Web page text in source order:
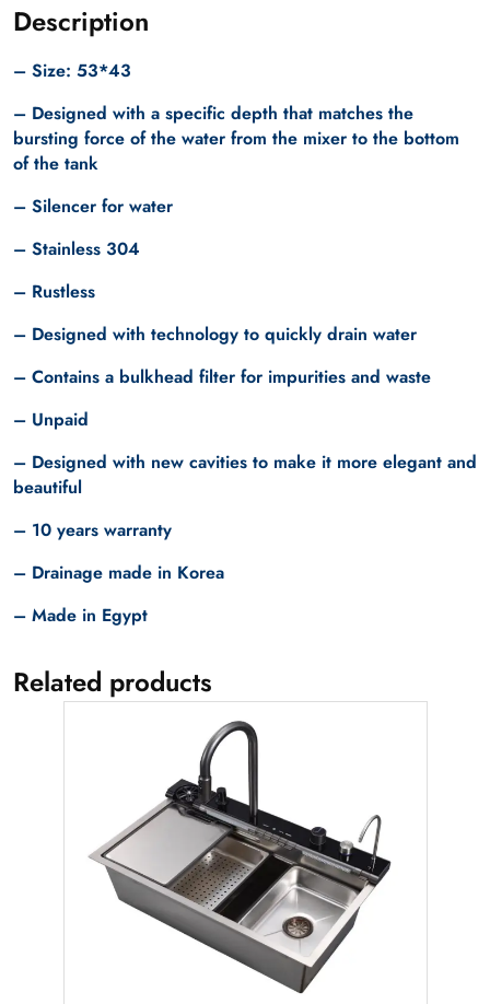
Description
– Size: 53*43
– Designed with a specific depth that matches the
bursting force of the water from the mixer to the bottom
of the tank
– Silencer for water
– Stainless 304
– Rustless
– Designed with technology to quickly drain water
– Contains a bulkhead filter for impurities and waste
– Unpaid
– Designed with new cavities to make it more elegant and
beautiful
– 10 years warranty
– Drainage made in Korea
– Made in Egypt
Related products